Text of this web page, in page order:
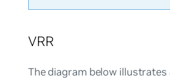
VRR
The diagram below illustrates